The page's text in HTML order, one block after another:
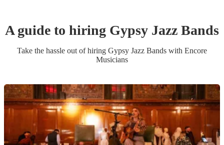
A guide to hiring Gypsy Jazz Bands
Take the hassle out of hiring Gypsy Jazz Bands with Encore
Musicians